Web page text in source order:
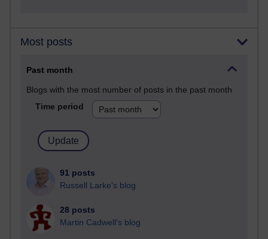
Most posts
Past month
Blogs with the most number of posts in the past month
Time period
91 posts
Russell Larke's blog
28 posts
Martin Cadwell's blog